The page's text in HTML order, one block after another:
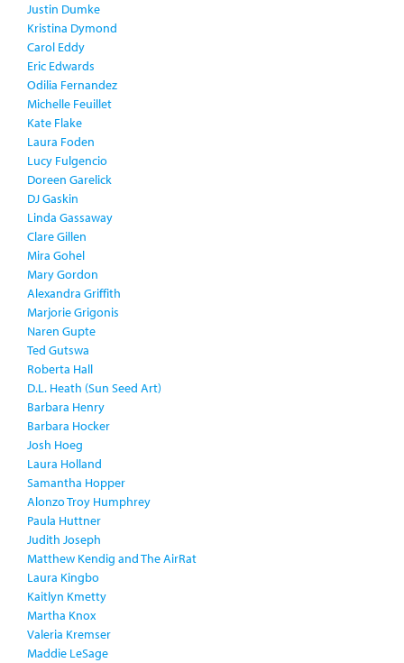
Justin Dumke
Kristina Dymond
Carol Eddy
Eric Edwards
Odilia Fernandez
Michelle Feuillet
Kate Flake
Laura Foden
Lucy Fulgencio
Doreen Garelick
DJ Gaskin
Linda Gassaway
Clare Gillen
Mira Gohel
Mary Gordon
Alexandra Griffith
Marjorie Grigonis
Naren Gupte
Ted Gutswa
Roberta Hall
D.L. Heath (Sun Seed Art)
Barbara Henry
Barbara Hocker
Josh Hoeg
Laura Holland
Samantha Hopper
Alonzo Troy Humphrey
Paula Huttner
Judith Joseph
Matthew Kendig and The AirRat
Laura Kingbo
Kaitlyn Kmetty
Martha Knox
Valeria Kremser
Maddie LeSage